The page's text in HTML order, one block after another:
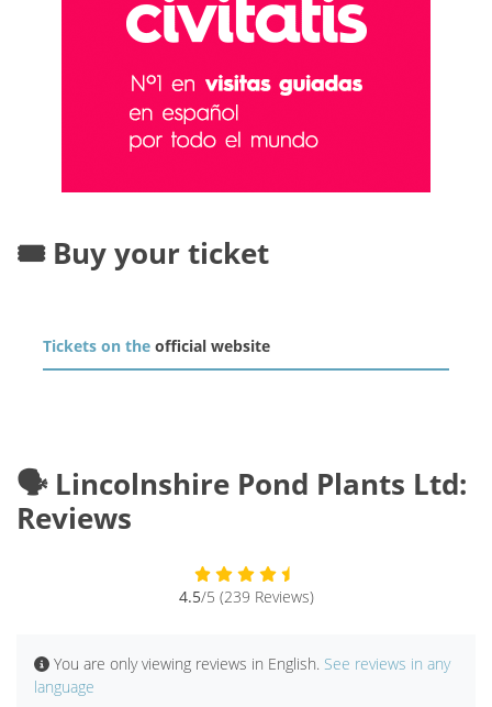
🎟️ Buy your ticket
Tickets on the official website
🗣️ Lincolnshire Pond Plants Ltd:
Reviews
4.5/5 (239 Reviews)
You are only viewing reviews in English. See reviews in any
language